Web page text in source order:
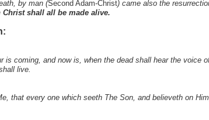
by man (Second Adam-Christ) came also the
Christ shall all be made alive.
is coming, and now is, when the dead shall hear the voice
live.
that every one which seeth The Son, and believeth on